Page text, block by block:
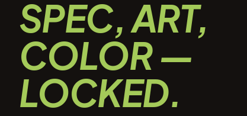
SPEC, ART,
COLOR —
LOCKED.